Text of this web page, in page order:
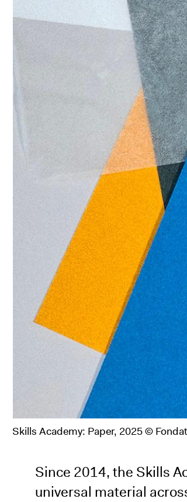
Skills Academy: Paper, 2025 ©
Since 2014, the Skills
universal material